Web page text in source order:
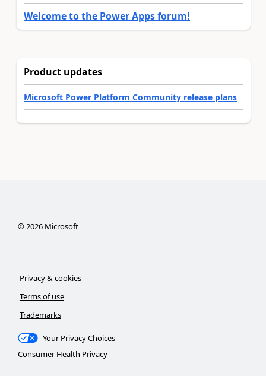
Welcome to the Power Apps forum!
Product updates
Microsoft Power Platform Community release plans
© 2026Microsoft
Privacy & cookies
Terms of use
Trademarks
Your Privacy Choices
Consumer Health Privacy